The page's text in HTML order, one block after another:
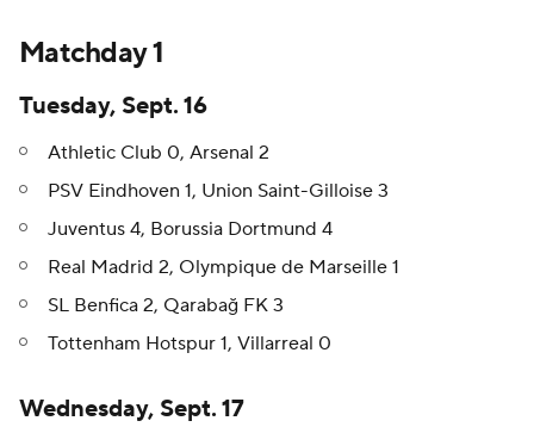
Matchday 1
Tuesday, Sept. 16
Athletic Club 0, Arsenal 2
PSV Eindhoven 1, Union Saint-Gilloise 3
Juventus 4, Borussia Dortmund 4
Real Madrid 2, Olympique de Marseille 1
SL Benfica 2, Qarabağ FK 3
Tottenham Hotspur 1, Villarreal 0
Wednesday, Sept. 17